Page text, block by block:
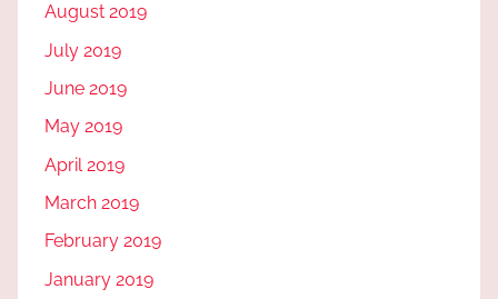
August 2019
July 2019
June 2019
May 2019
April 2019
March 2019
February 2019
January 2019